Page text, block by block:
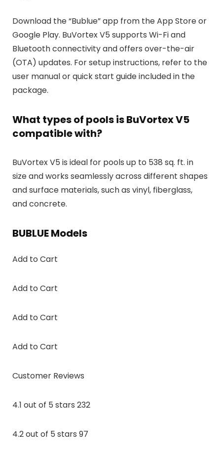
Download the “Bublue” app from the App Store or
Google Play. BuVortex V5 supports Wi-Fi and
Bluetooth connectivity and offers over-the-air
(OTA) updates. For setup instructions, refer to the
user manual or quick start guide included in the
package.
What types of pools is BuVortex V5
compatible with?
BuVortex V5 is ideal for pools up to 538 sq. ft. in
size and works seamlessly across different shapes
and surface materials, such as vinyl, fiberglass,
and concrete.
BUBLUE Models
Add to Cart
Add to Cart
Add to Cart
Add to Cart
Customer Reviews
4.1 out of 5 stars 232
4.2 out of 5 stars 97